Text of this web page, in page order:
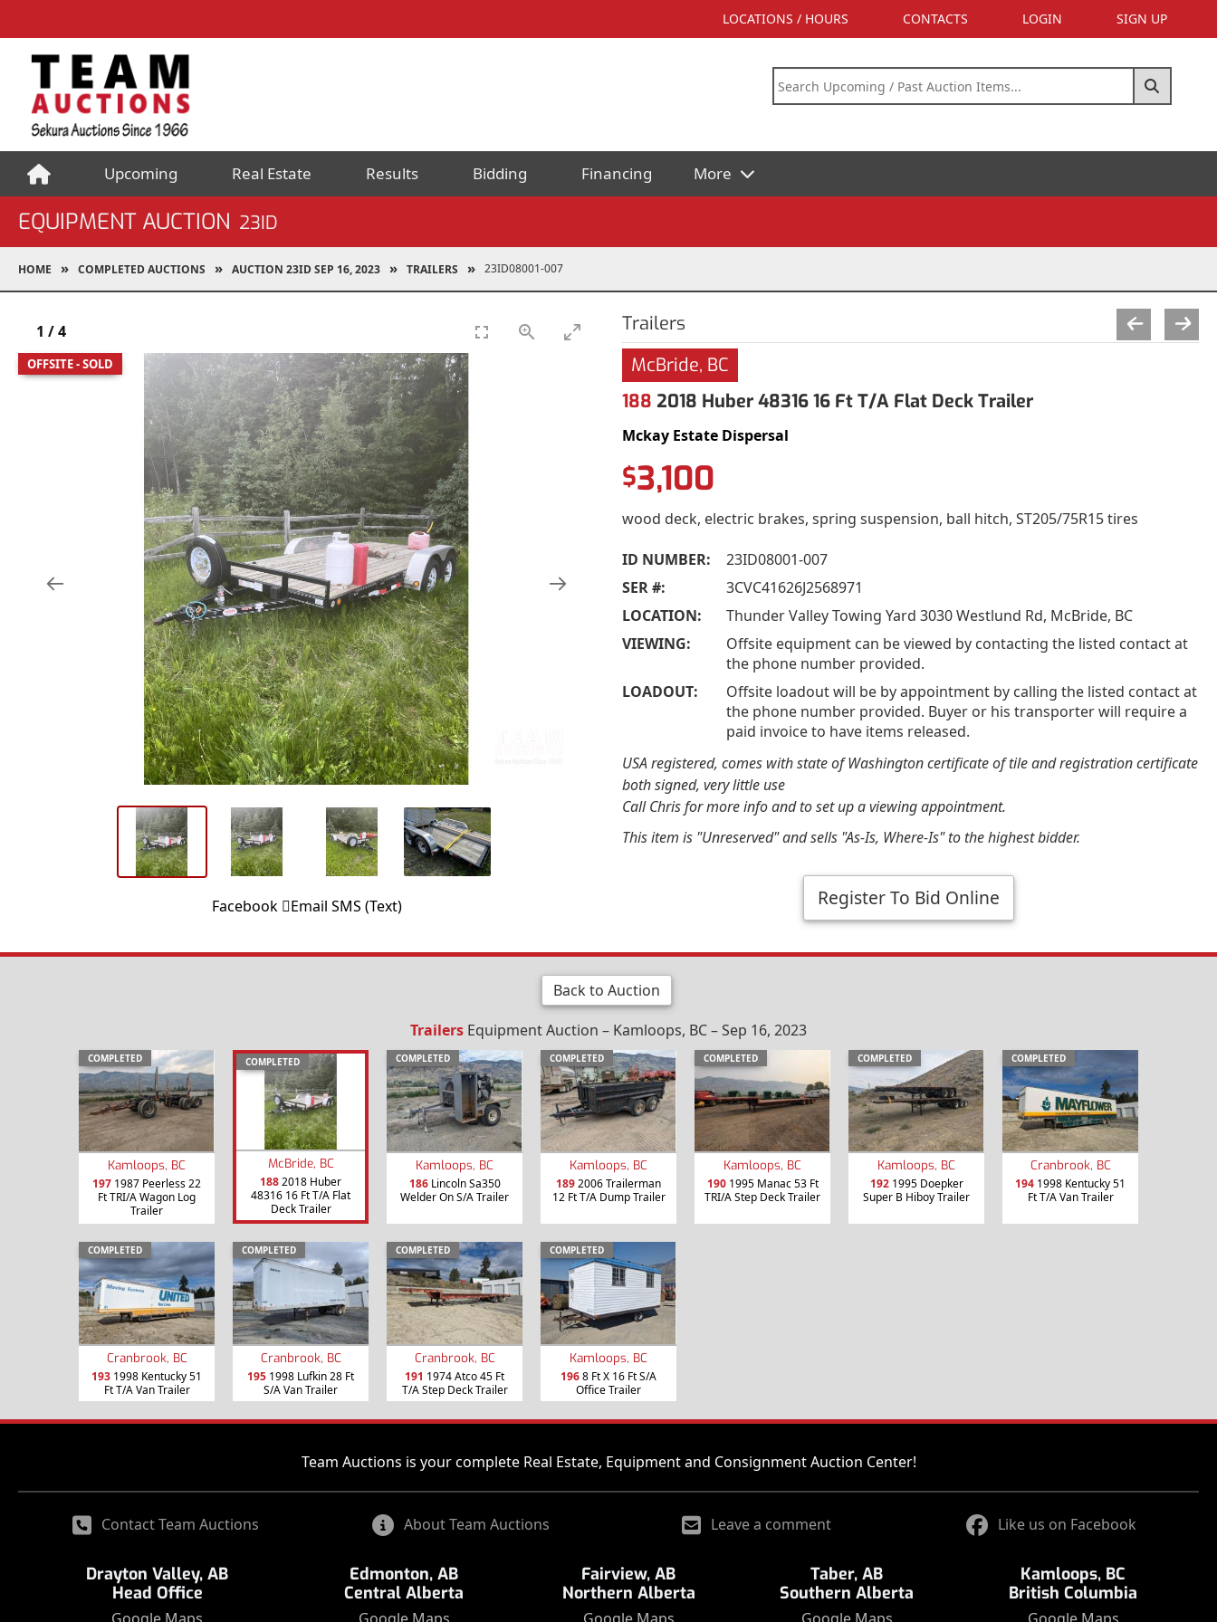
LOCATIONS / HOURS CONTACTS LOGIN SIGN UP
Upcoming Real Estate Results Bidding Financing More
EQUIPMENT AUCTION 23ID
HOME COMPLETED AUCTIONS AUCTION 23ID SEP 16, 2023 TRAILERS 23ID08001-007
OFFSITE - SOLD
1 /4
Facebook Email SMS (Text)
Trailers
McBride, BC
188 2018 Huber 48316 16 Ft T/A Flat Deck Trailer
Mckay Estate Dispersal
$3,100
wood deck, electric brakes, spring suspension, ball hitch, ST205/75R15 tires
ID NUMBER:
23ID08001-007
SER #:
3CVC41626J2568971
LOCATION:
VIEWING:
Offsite equipment can be viewed by contacting the listed contact at
the phone number provided.
LOADOUT:
Offsite loadout will be by appointment by calling the listed contact at
the phone number provided. Buyer or his transporter will require a
paid invoice to have items released.
USA registered, comes with state of Washington certificate of tile and registration certificate
both signed, very little use
Call Chris for more info and to set up a viewing appointment.
This item is "Unreserved" and sells "As-Is, Where-Is" to the highest bidder.
Register To Bid Online
Back to Auction
Trailers Equipment Auction – Kamloops, BC – Sep 16, 2023
COMPLETED
Kamloops, BC
197 1987 Peerless 22
Ft TRI/A Wagon Log
Trailer
COMPLETED
McBride, BC
1882018 Huber
48316 16 Ft T/A Flat
Deck Trailer
COMPLETED
Kamloops, BC
186Lincoln Sa350
Welder On S/A Trailer
COMPLETED
Kamloops, BC
1892006 Trailerman
12 Ft T/A Dump Trailer
COMPLETED
Kamloops, BC
1901995 Manac 53 Ft
TRI/A Step Deck Trailer
COMPLETED
Kamloops, BC
1921995 Doepker
Super B Hiboy Trailer
COMPLETED
Cranbrook, BC
194 1998 Kentucky 51
Ft T/A Van Trailer
COMPLETED
Cranbrook, BC
193 1998 Kentucky 51
Ft T/A Van Trailer
COMPLETED
Cranbrook, BC
195 1998 Lufkin 28 Ft
S/A Van Trailer
COMPLETED
Cranbrook, BC
191 1974 Atco 45 Ft
T/A Step Deck Trailer
COMPLETED
Kamloops, BC
1968 Ft X 16 Ft S/A
Office Trailer
Team Auctions is your complete Real Estate, Equipment and Consignment Auction Center!
Contact Team Auctions About Team Auctions Leave a comment Like us on Facebook
Drayton Valley, AB
Head Office
Edmonton, AB
Central Alberta
Fairview, AB
Northern Alberta
Taber, AB
Southern Alberta
Kamloops, BC
British Columbia